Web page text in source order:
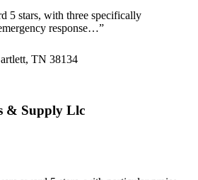
5 stars, with three specifically
response…”
TN 38134
& Supply Llc